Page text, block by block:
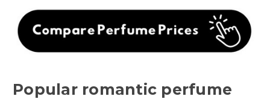
Popular romantic perfume